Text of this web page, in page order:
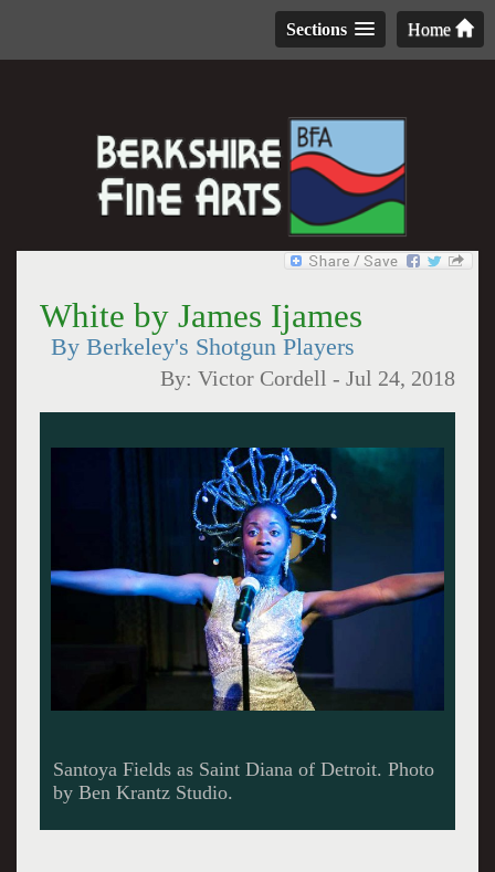
Home
Sections
White by James Ijames
By Berkeley's Shotgun Players
By:Victor Cordell -Jul 24, 2018
Santoya Fields as Saint Diana of Detroit. Photo
by Ben Krantz Studio.